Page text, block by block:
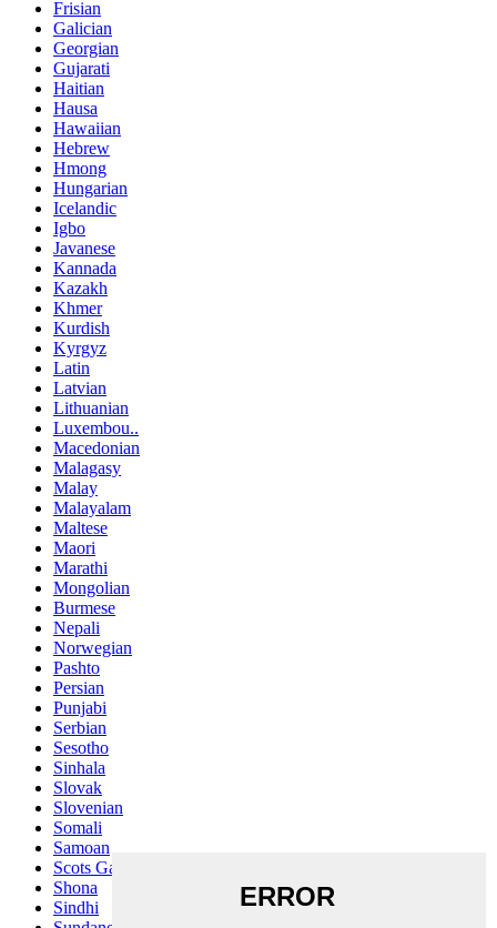
Frisian
Galician
Georgian
Gujarati
Haitian
Hausa
Hawaiian
Hebrew
Hmong
Hungarian
Icelandic
Igbo
Javanese
Kannada
Kazakh
Khmer
Kurdish
Kyrgyz
Latin
Latvian
Lithuanian
Luxembou..
Macedonian
Malagasy
Malay
Malayalam
Maltese
Maori
Marathi
Mongolian
Burmese
Nepali
Norwegian
Pashto
Persian
Punjabi
Serbian
Sesotho
Sinhala
Slovak
Slovenian
Somali
Samoan
Scots Gaelic
Shona
Sindhi